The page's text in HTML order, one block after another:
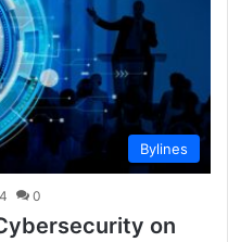
Bylines
0
on